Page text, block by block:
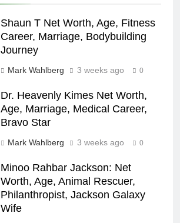
Shaun T Net Worth, Age, Fitness
Career, Marriage, Bodybuilding
Journey
Mark Wahlberg 3 weeks ago 0
Dr. Heavenly Kimes Net Worth,
Age, Marriage, Medical Career,
Bravo Star
Mark Wahlberg 3 weeks ago 0
Minoo Rahbar Jackson: Net
Worth, Age, Animal Rescuer,
Philanthropist, Jackson Galaxy
Wife